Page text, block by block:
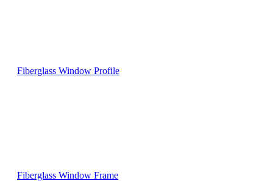
Fiberglass Window Profile
Fiberglass Window Frame